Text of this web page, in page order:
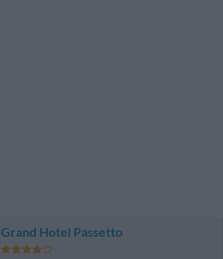
Grand Hotel Passetto